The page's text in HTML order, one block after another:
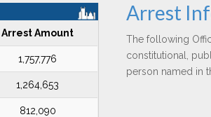
Arrest Amount
1,757,776
1,264,653
812,090
Arrest
The following
constitutional,
person named in